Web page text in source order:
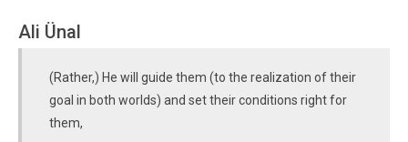
Ali Ünal
(Rather,) He will guide them (to the realization of their
goal in both worlds) and set their conditions right for
them,